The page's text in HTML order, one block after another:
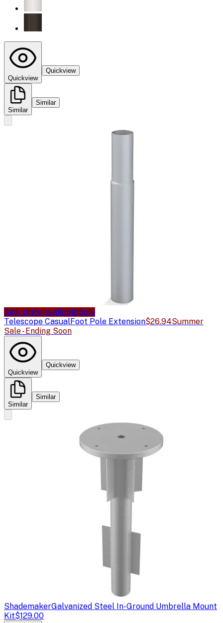
Quickview
Quickview
Similar
Similar
Sale price availableSale
Telescope CasualFoot Pole Extension$26.94Summer
Sale - Ending Soon
Quickview
Quickview
Similar
Similar
ShademakerGalvanized Steel In-Ground Umbrella Mount
Kit$129.00